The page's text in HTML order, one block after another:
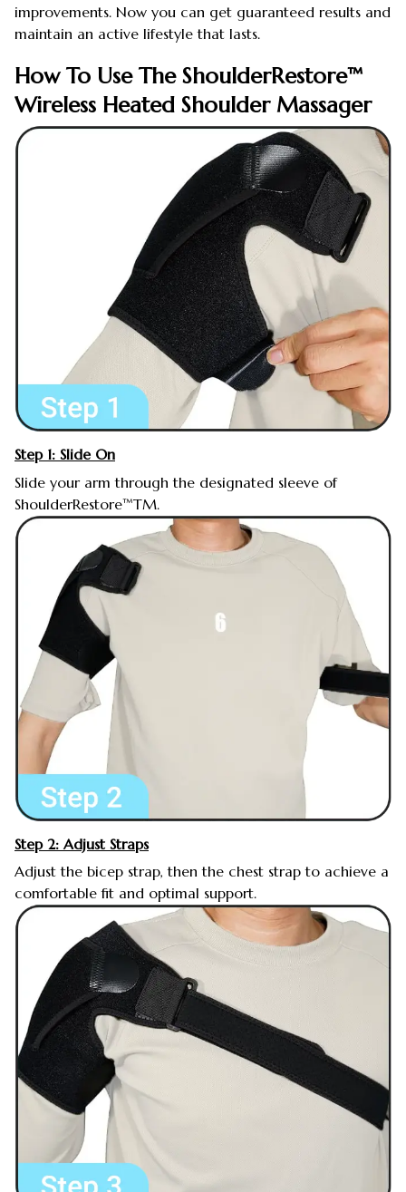
improvements. Now you can get guaranteed results and
maintain an active lifestyle that lasts.
How To Use The ShoulderRestore™
Wireless Heated Shoulder Massager
Step 1: Slide On
Slide your arm through the designated sleeve of
ShoulderRestore™TM.
Step 2: Adjust Straps
Adjust the bicep strap, then the chest strap to achieve a
comfortable fit and optimal support.